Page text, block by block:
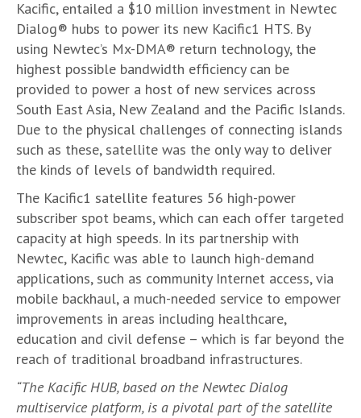
Kacific, entailed a $10 million investment in Newtec
Dialog® hubs to power its new Kacific1 HTS. By
using Newtec’s Mx-DMA® return technology, the
highest possible bandwidth efficiency can be
provided to power a host of new services across
South East Asia, New Zealand and the Pacific Islands.
Due to the physical challenges of connecting islands
such as these, satellite was the only way to deliver
the kinds of levels of bandwidth required.
The Kacific1 satellite features 56 high-power
subscriber spot beams, which can each offer targeted
capacity at high speeds. In its partnership with
Newtec, Kacific was able to launch high-demand
applications, such as community Internet access, via
mobile backhaul, a much-needed service to empower
improvements in areas including healthcare,
education and civil defense – which is far beyond the
reach of traditional broadband infrastructures.
“The Kacific HUB, based on the Newtec Dialog
multiservice platform, is a pivotal part of the satellite